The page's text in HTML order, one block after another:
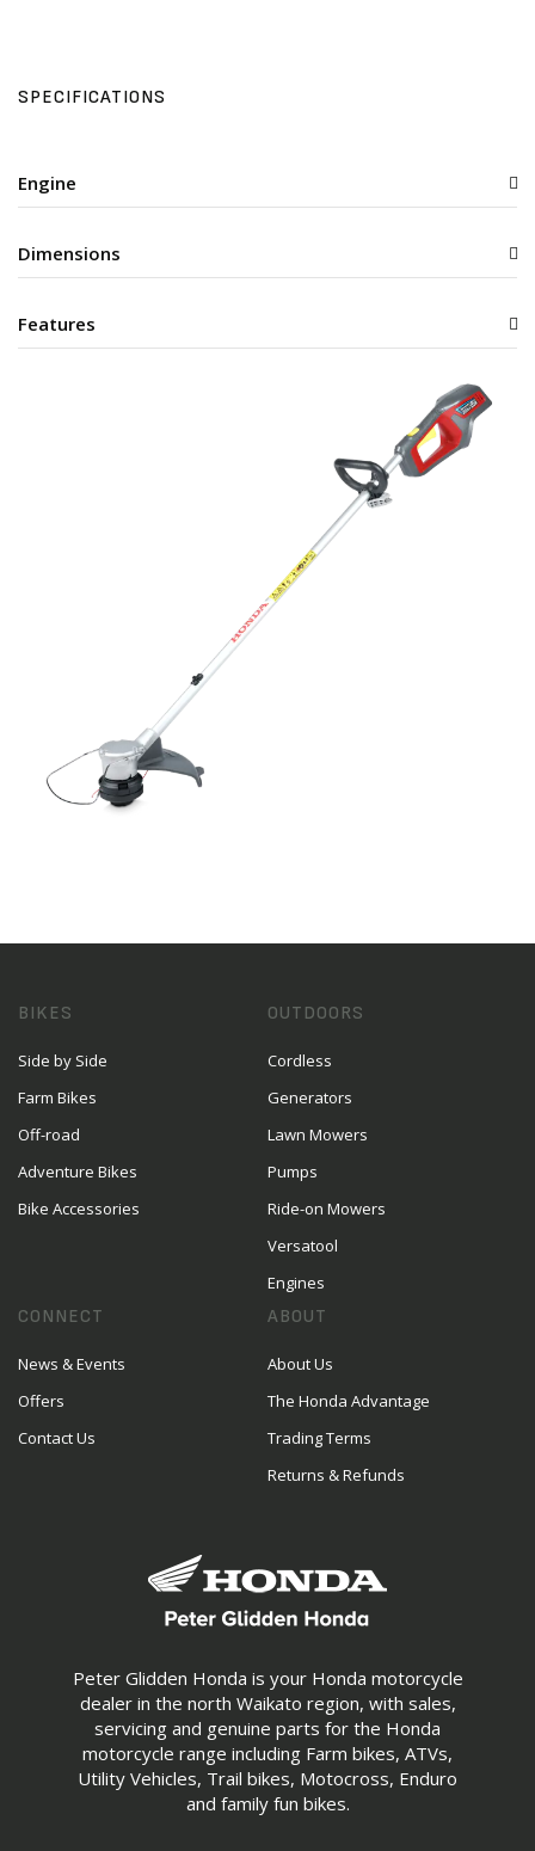
SPECIFICATIONS
Engine
Dimensions
Features
Peter Glidden Honda is your Honda motorcycle
dealer in the north Waikato region, with sales,
servicing and genuine parts for the Honda
motorcycle range including Farm bikes, ATVs,
Utility Vehicles, Trail bikes, Motocross, Enduro
and family fun bikes.
BIKES
Side by Side
Farm Bikes
Off-road
Adventure Bikes
Bike Accessories
OUTDOORS
Cordless
Generators
Lawn Mowers
Pumps
Ride-on Mowers
Versatool
Engines
CONNECT
News & Events
Offers
Contact Us
ABOUT
About Us
The Honda Advantage
Trading Terms
Returns & Refunds